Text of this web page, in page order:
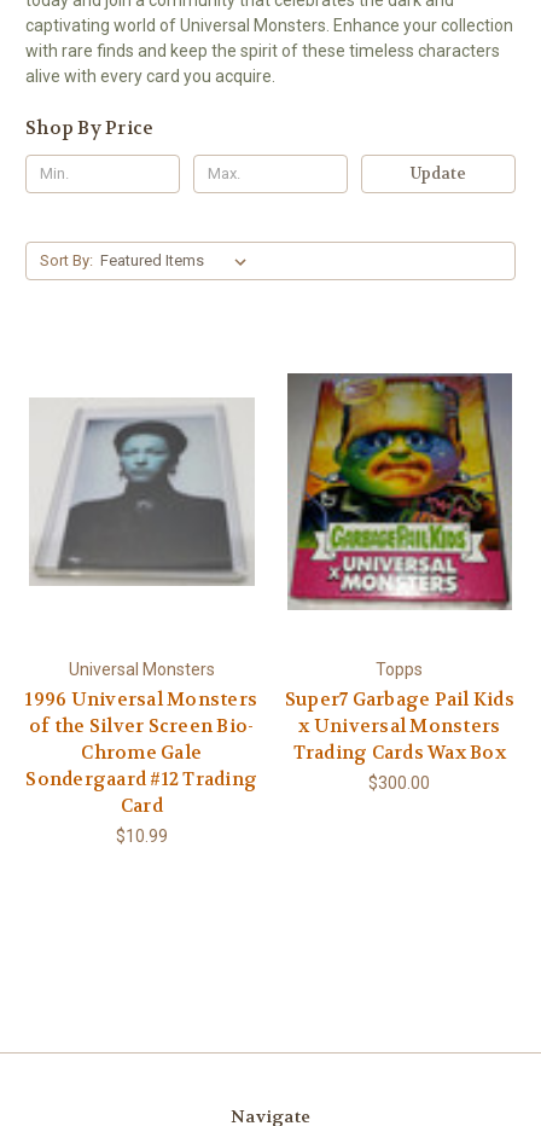
captivating world of Universal Monsters. Enhance your collection
with rare finds and keep the spirit of these timeless characters
alive with every card you acquire.
Shop By Price
Update
Sort By:
Universal Monsters
1996 Universal Monsters
of the Silver Screen Bio-
Chrome Gale
Sondergaard #12 Trading
Card
$10.99
Topps
Super7 Garbage Pail Kids
x Universal Monsters
Trading Cards Wax Box
$300.00
Navigate